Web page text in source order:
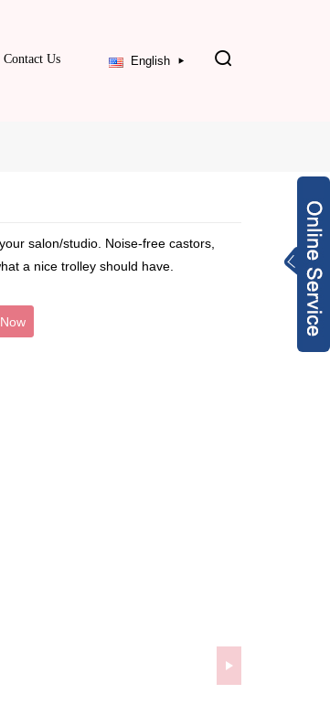
Contact Us English
salon/studio. Noise-free castors,
a nice trolley should have.